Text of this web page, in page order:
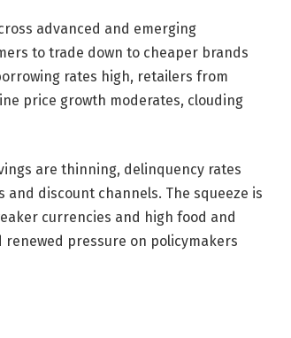
advanced and emerging
to trade down to cheaper brands
rates high, retailers from
price growth moderates, clouding
are thinning, delinquency rates
discount channels. The squeeze is
currencies and high food and
pressure on policymakers